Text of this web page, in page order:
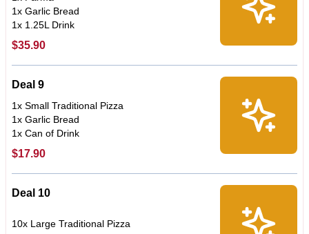
1x Garlic Bread
1x 1.25L Drink
$35.90
Deal 9
1x Small Traditional Pizza
1x Garlic Bread
1x Can of Drink
$17.90
Deal 10
10x Large Traditional Pizza